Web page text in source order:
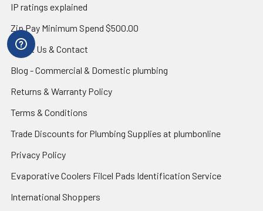
IP ratings explained
Zip Pay Minimum Spend $500.00
About Us & Contact
Blog - Commercial & Domestic plumbing
Returns & Warranty Policy
Terms & Conditions
Trade Discounts for Plumbing Supplies at plumbonline
Privacy Policy
Evaporative Coolers Filcel Pads Identification Service
International Shoppers